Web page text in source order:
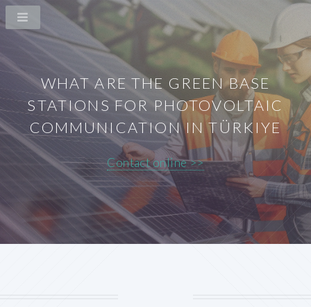
WHAT ARE THE GREEN BASE
STATIONS FOR PHOTOVOLTAIC
COMMUNICATION IN TÜRKIYE
Contact online >>